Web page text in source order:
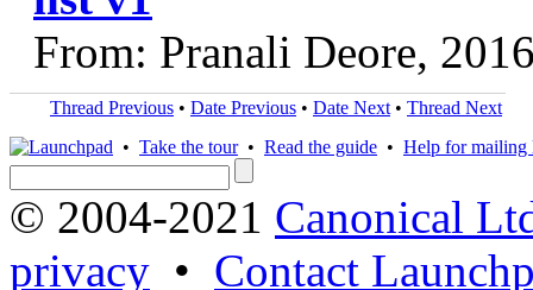
From: Pranali Deore,
Thread Previous • Date Previous • Date Next • Thread Next
• Take the tour• Read the guide • Help for mailing
© 2004-2021 Canonical
privacy • Contact